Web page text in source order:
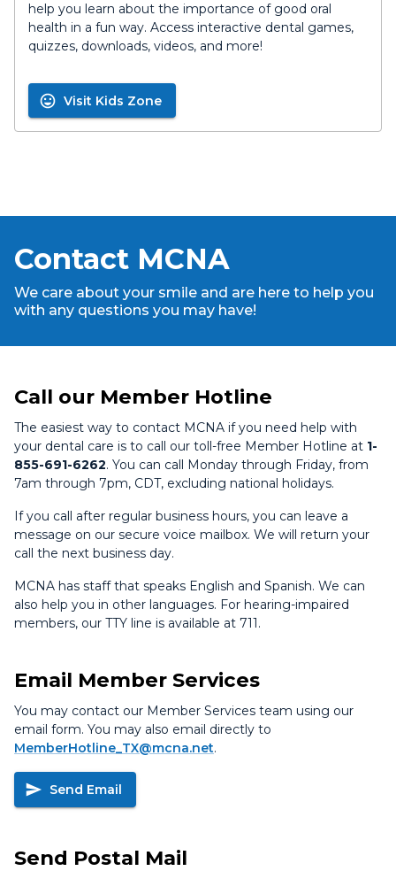
help you learn about the importance of good oral
health in a fun way. Access interactive dental games,
quizzes, downloads, videos, and more!
Visit Kids Zone
Contact MCNA
We care about your smile and are here to help you
with any questions you may have!
Call our Member Hotline
The easiest way to contact MCNA if you need help with
your dental care is to call our toll-free Member Hotline at 1-
855-691-6262. You can call Monday through Friday, from
7am through 7pm, CDT, excluding national holidays.
If you call after regular business hours, you can leave a
message on our secure voice mailbox. We will return your
call the next business day.
MCNA has staff that speaks English and Spanish. We can
also help you in other languages. For hearing-impaired
members, our TTY line is available at 711.
Email Member Services
You may contact our Member Services team using our
email form. You may also email directly to
MemberHotline_TX@mcna.net.
Send Email
Send Postal Mail